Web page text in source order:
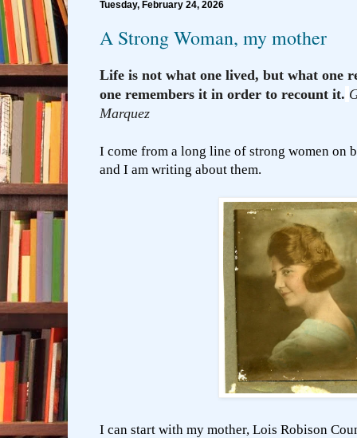
Tuesday, February 24, 2026
A Strong Woman, my mother
Life is not what one lived, but what one
one remembers it in order to recount it.
Marquez
I come from a long line of strong women on
and I am writing about them.
I can start with my mother, Lois Robison